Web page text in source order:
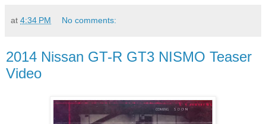
at 4:34 PM No comments:
2014 Nissan GT-R GT3 NISMO Teaser
Video